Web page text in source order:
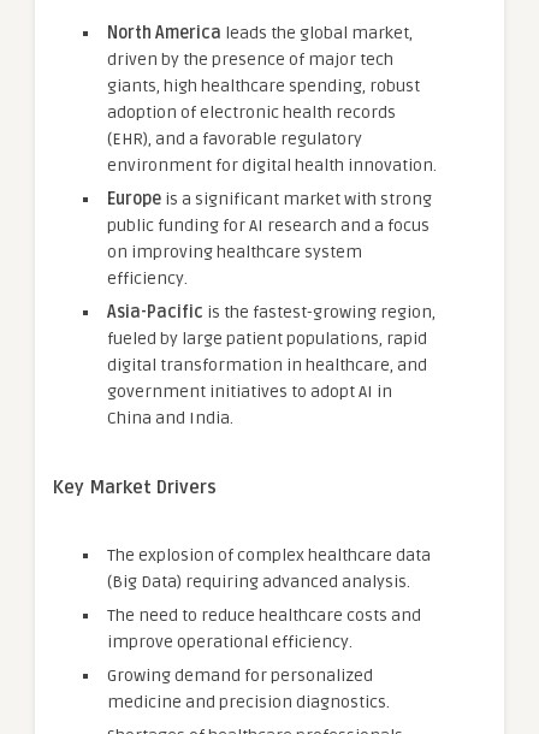
North America leads the global market,
driven by the presence of major tech
giants, high healthcare spending, robust
adoption of electronic health records
(EHR), and a favorable regulatory
environment for digital health innovation.
Europe is a significant market with strong
public funding for AI research and a focus
on improving healthcare system
efficiency.
Asia-Pacific is the fastest-growing region,
fueled by large patient populations, rapid
digital transformation in healthcare, and
government initiatives to adopt AI in
China and India.
Key Market Drivers
The explosion of complex healthcare data
(Big Data) requiring advanced analysis.
The need to reduce healthcare costs and
improve operational efficiency.
Growing demand for personalized
medicine and precision diagnostics.